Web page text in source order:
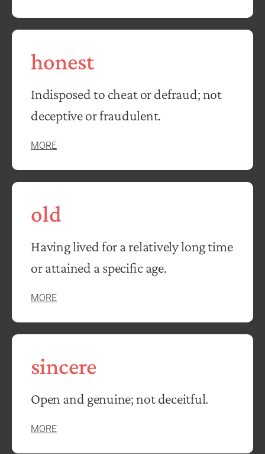
honest
Indisposed to cheat or defraud; not
deceptive or fraudulent.
MORE
old
Having lived for a relatively long time
or attained a specific age.
MORE
sincere
Open and genuine; not deceitful.
MORE